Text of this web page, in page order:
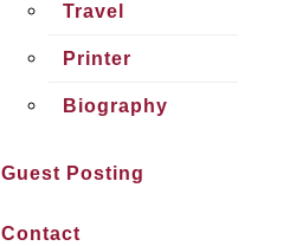
Travel
Printer
Biography
Guest Posting
Contact